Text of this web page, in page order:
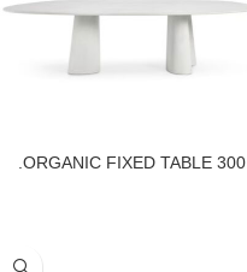
.ORGANIC FIXED TABLE 300